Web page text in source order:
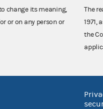
change its meaning,
or on any person or
The
1971,
the